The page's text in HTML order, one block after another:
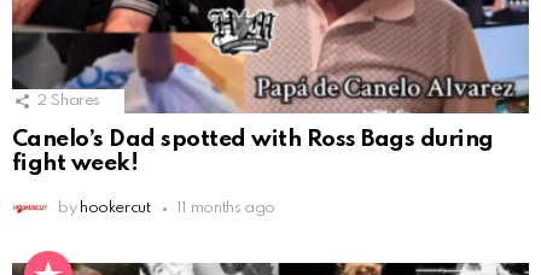
2 Shares
Canelo’s Dad spotted with Ross Bags during
fight week!
by hookercut 11 months ago